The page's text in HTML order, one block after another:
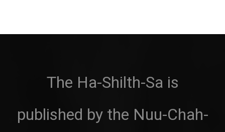
The Ha-Shilth-Sa is
published by the Nuu-Chah-